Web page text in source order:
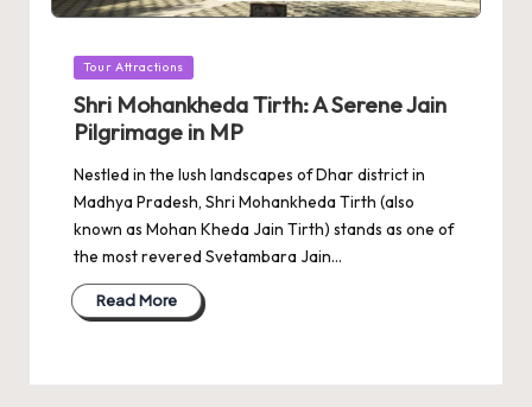
Posted
Tour Attractions
Shri Mohankheda Tirth: A Serene Jain
Pilgrimage in MP
Nestled in the lush landscapes of Dhar district in
Madhya Pradesh, Shri Mohankheda Tirth (also
known as Mohan Kheda Jain Tirth) stands as one of
the most revered Svetambara Jain…
Read More